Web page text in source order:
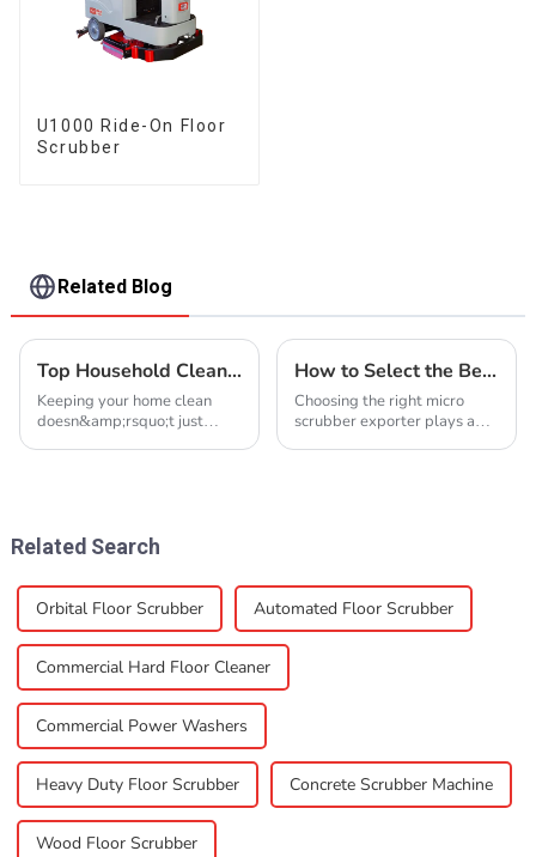
U1000 Ride-On Floor
Scrubber
Related Blog
Top Household Cleaning Brands Around the World
Keeping your home clean
doesn&amp;rsquo;t just
With so many opt...
How to Select the Best Micro Scrubber Exporter
Choosing the right micro
scrubber exporter plays a
Related Search
Orbital Floor Scrubber Automated Floor Scrubber
Commercial Hard Floor Cleaner
Commercial Power Washers
Heavy Duty Floor Scrubber Concrete Scrubber Machine
Wood Floor Scrubber